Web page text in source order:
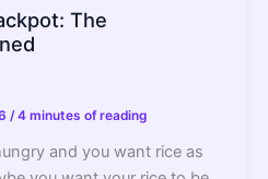
The
/4 minutes of reading
and you want rice as